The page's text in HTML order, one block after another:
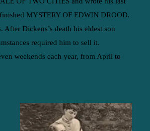
MYSTERY OF EDWIN DROOD.
After Dickens’s death his eldest son
required him to sell it.​
weekends each year, from April to